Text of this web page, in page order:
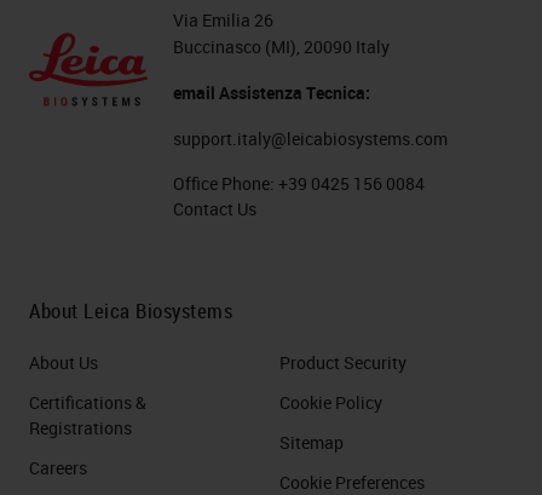
Via Emilia 26
Buccinasco (MI), 20090 Italy
email Assistenza Tecnica:
support.italy@leicabiosystems.com
Office Phone: +39 0425 156 0084
Contact Us
About Leica Biosystems
About Us
Certifications &
Registrations
Careers
Product Security
Cookie Policy
Sitemap
Cookie Preferences